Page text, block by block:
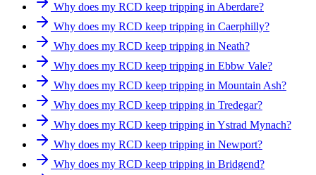
Why does my RCD keep tripping in Aberdare?
Why does my RCD keep tripping in Caerphilly?
Why does my RCD keep tripping in Neath?
Why does my RCD keep tripping in Ebbw Vale?
Why does my RCD keep tripping in Mountain Ash?
Why does my RCD keep tripping in Tredegar?
Why does my RCD keep tripping in Ystrad Mynach?
Why does my RCD keep tripping in Newport?
Why does my RCD keep tripping in Bridgend?